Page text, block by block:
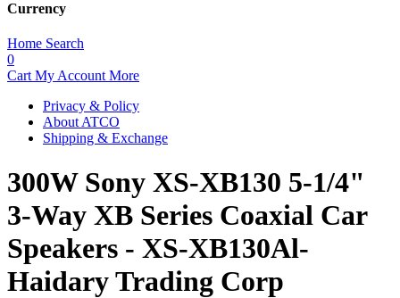
Currency
Home Search
0
Cart My Account More
Privacy & Policy
About ATCO
Shipping & Exchange
300W Sony XS-XB130 5-1/4"
3-Way XB Series Coaxial Car
Speakers - XS-XB130Al-
Haidary Trading Corp